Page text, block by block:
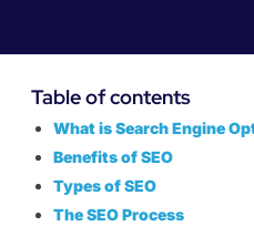
Table of contents
What is Search Engine
Benefits of SEO
Types of SEO
The SEO Process